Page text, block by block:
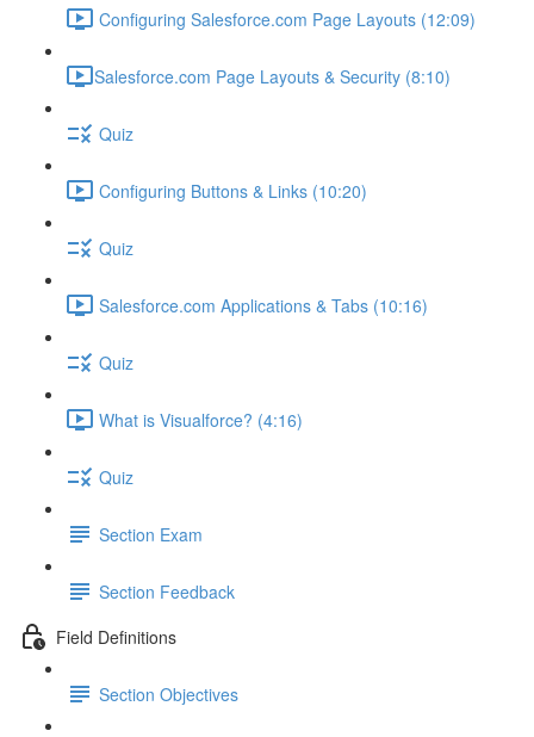
Configuring Salesforce.com Page Layouts (12:09)
​Salesforce.com Page Layouts & Security (8:10)
Quiz
Configuring Buttons & Links (10:20)
Quiz
Salesforce.com Applications & Tabs (10:16)
Quiz
What is Visualforce? (4:16)
Quiz
Section Exam
Section Feedback
Field Definitions
Section Objectives